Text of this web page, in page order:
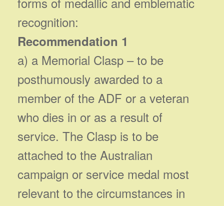
recognition:
Recommendation 1
a) a Memorial Clasp – to be
posthumously awarded to a
member of the ADF or a veteran
who dies in or as a result of
service. The Clasp is to be
attached to the Australian
campaign or service medal most
relevant to the circumstances in